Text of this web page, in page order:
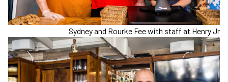
Sydney and Rourke Fee with staff at Henry Jr